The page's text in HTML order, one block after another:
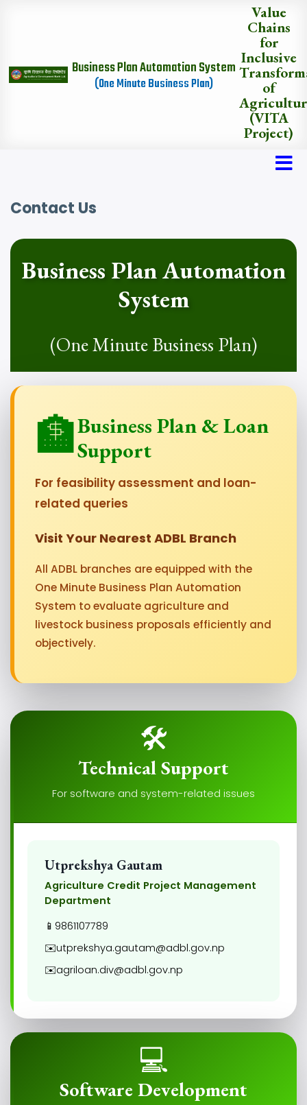
Business Plan Automation System
(One Minute Business Plan)
Value
Chains
for
Inclusive
of
(VITA
Project)
Contact Us
Business Plan Automation
System
(One Minute Business Plan)
🏦Business Plan & Loan
Support
For feasibility assessment and loan-
related queries
Visit Your Nearest ADBL Branch
All ADBL branches are equipped with the
One Minute Business Plan Automation
System to evaluate agriculture and
livestock business proposals efficiently and
objectively.
🛠️
Technical Support
For software and system-related issues
Utprekshya Gautam
Agriculture Credit Project Management
Department
📱 9861107789
✉️utprekshya.gautam@adbl.gov.np
✉️agriloan.div@adbl.gov.np
💻
Software Development